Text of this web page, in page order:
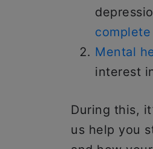
Mental
interest
During this,
us help you